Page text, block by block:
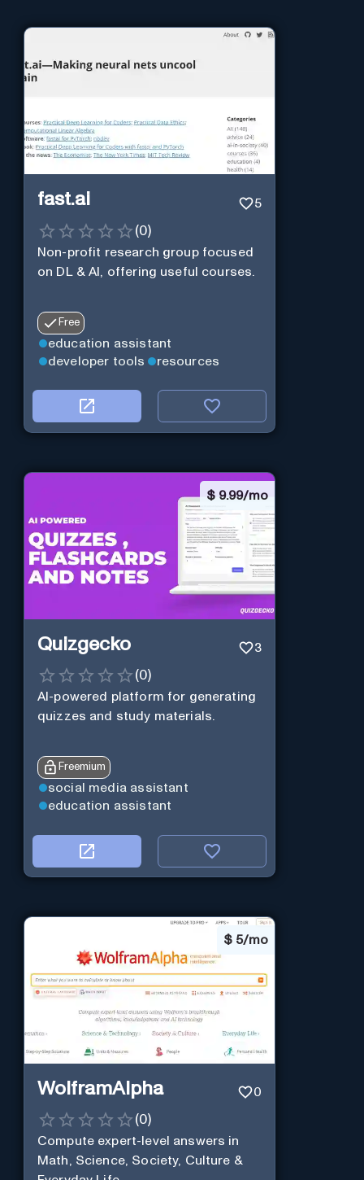
fast.ai 5
(0)
Non-profit research group focused
on DL & AI, offering useful courses.
Free
education assistant
developer tools
resources
$ 9.99/mo
Quizgecko 3
(0)
AI-powered platform for generating
quizzes and study materials.
Freemium
social media assistant
education assistant
$ 5/mo
WolframAlpha 0
(0)
Compute expert-level answers in
Math, Science, Society, Culture &